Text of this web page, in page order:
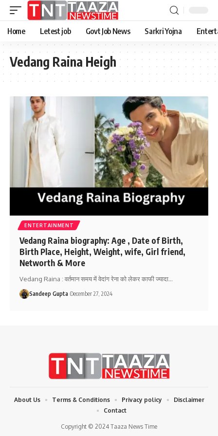
Home Letest job Govt Job News Sarkri Yojna
Vedang Raina Heigh
ENTERTAINMENT
Vedang Raina biography: Age , Date of Birth,
Birth Place, Height, Weight, wife, Girl friend,
Networth & More
Vedang Raina : वर्तमान समय में वेदांग रेना को लेकर काफी ज्यादा…
Sandeep Gupta December 27, 2024
Copyright © 2024 Taaza News Time
About Us Terms & Conditions Privacy policy
Disclaimer
Contact